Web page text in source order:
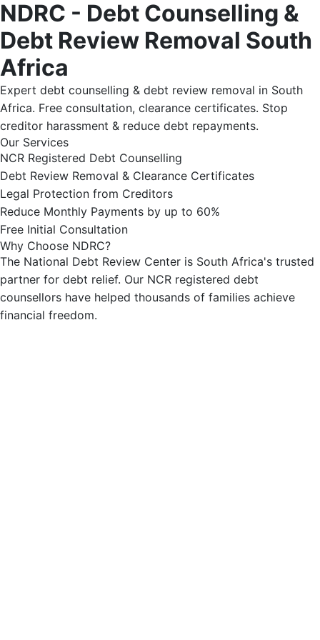
NDRC - Debt Counselling &
Debt Review Removal South
Africa
Expert debt counselling & debt review removal in South
Africa. Free consultation, clearance certificates. Stop
creditor harassment & reduce debt repayments.
Our Services
NCR Registered Debt Counselling
Debt Review Removal & Clearance Certificates
Legal Protection from Creditors
Reduce Monthly Payments by up to 60%
Free Initial Consultation
Why Choose NDRC?
The National Debt Review Center is South Africa's trusted
partner for debt relief. Our NCR registered debt
counsellors have helped thousands of families achieve
financial freedom.